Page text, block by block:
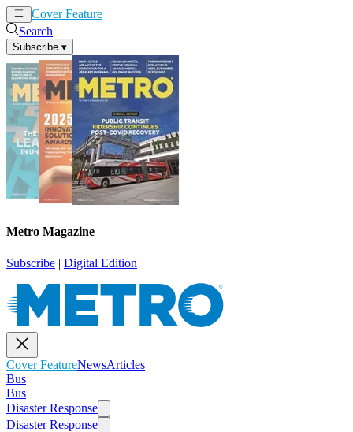
Cover Feature
Search
Subscribe ▾
Metro Magazine
Subscribe | Digital Edition
Cover FeatureNewsArticles
Bus
Bus
Disaster Response
Disaster Response